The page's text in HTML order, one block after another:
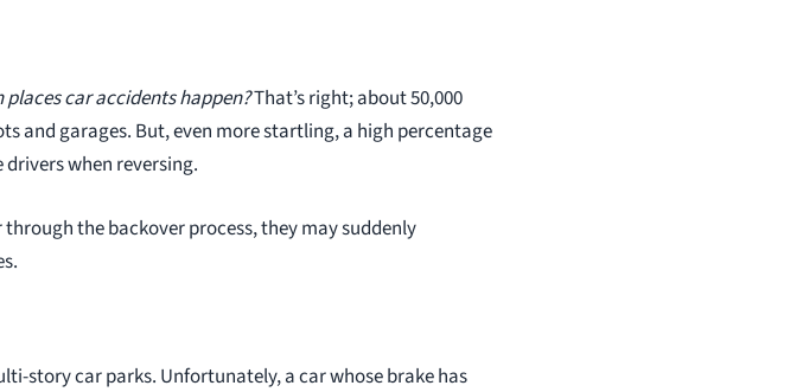
car accidents happen?That’s right; about 50,000
and garages. But, even more startling, a high percentage
when reversing.
the backover process, they may suddenly
story car parks. Unfortunately, a car whose brake has